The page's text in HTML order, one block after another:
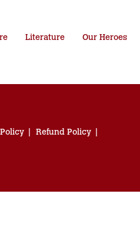
Literature Our Heroes
Refund Policy